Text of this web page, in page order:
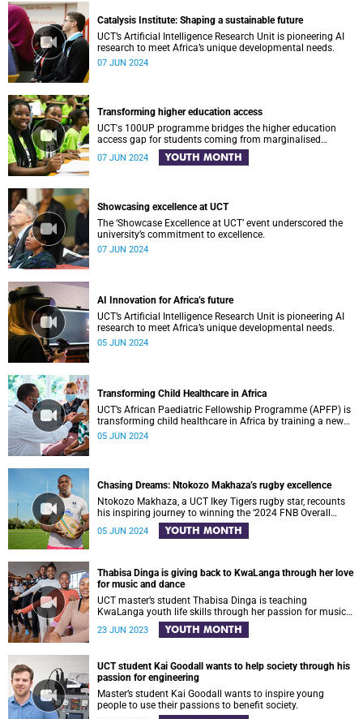
Catalysis Institute: Shaping a sustainable future
UCT’s Artificial Intelligence Research Unit is pioneering AI
research to meet Africa’s unique developmental needs.
07 JUN 2024
Transforming higher education access
UCT's 100UP programme bridges the higher education
access gap for students coming from marginalised
communities in the Western Cape, helping them reach new
heights.
07 JUN 2024 YOUTH MONTH
Showcasing excellence at UCT
The ‘Showcase Excellence at UCT’ event underscored the
university’s commitment to excellence.
07 JUN 2024
AI Innovation for Africa’s future
UCT’s Artificial Intelligence Research Unit is pioneering AI
research to meet Africa’s unique developmental needs.
05 JUN 2024
Transforming Child Healthcare in Africa
UCT’s African Paediatric Fellowship Programme (APFP) is
transforming child healthcare in Africa by training a new
generation of paediatric leaders.
05 JUN 2024
Chasing Dreams: Ntokozo Makhaza’s rugby excellence
Ntokozo Makhaza, a UCT Ikey Tigers rugby star, recounts
his inspiring journey to winning the ‘2024 FNB Overall
Player That Rocks’ award.
05 JUN 2024 YOUTH MONTH
Thabisa Dinga is giving back to KwaLanga through her love
for music and dance
UCT master’s student Thabisa Dinga is teaching
KwaLanga youth life skills through her passion for music
23 JUN 2023 YOUTH MONTH
UCT student Kai Goodall wants to help society through his
passion for engineering
Master’s student Kai Goodall wants to inspire young
people to use their passions to benefit society.